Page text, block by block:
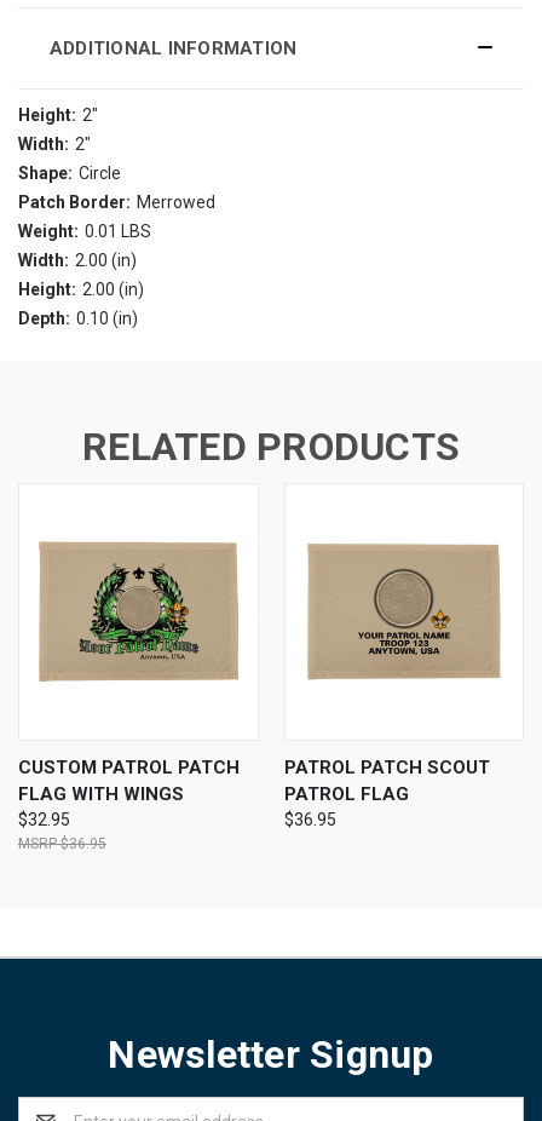
ADDITIONAL INFORMATION
Height: 2"
Width: 2"
Shape: Circle
Patch Border: Merrowed
Weight: 0.01 LBS
Width: 2.00 (in)
Height: 2.00 (in)
Depth: 0.10 (in)
RELATED PRODUCTS
CUSTOM PATROL PATCH
FLAG WITH WINGS
$32.95
$36.95
PATROL PATCH SCOUT
PATROL FLAG
$36.95
Newsletter Signup
Email